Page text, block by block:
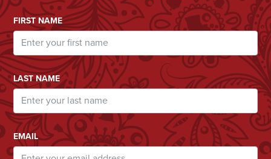
Email Address
FIRST NAME
LAST NAME
EMAIL